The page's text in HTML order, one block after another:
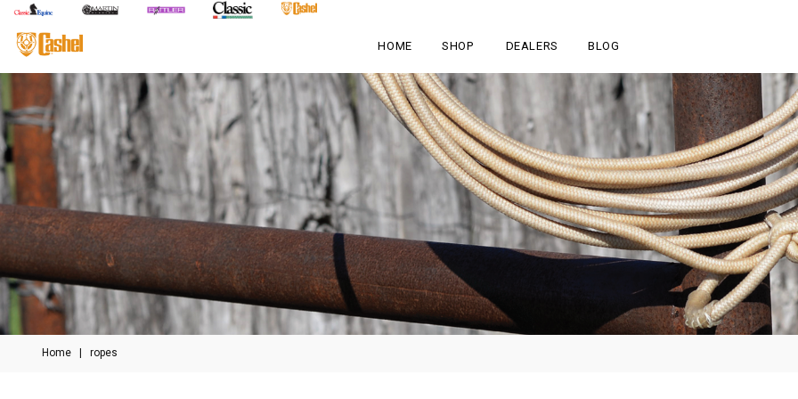
HOME SHOP DEALERS BLOG
Home ropes